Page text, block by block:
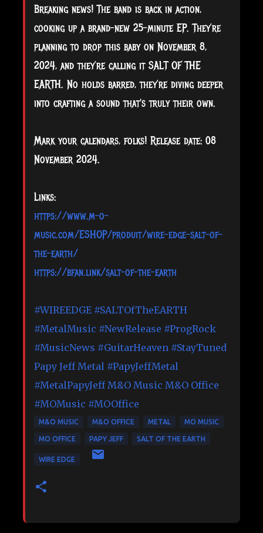
Breaking news! The band is back in action,
cooking up a brand-new 25-minute EP. They’re
planning to drop this baby on November 8,
2024, and they’re calling it SALT OF THE
EARTH. No holds barred, they’re diving deeper
into crafting a sound that's truly their own.
Mark your calendars, folks! Release date: 08
November 2024.
Links:
https://www.m-o-
music.com/ESHOP/produit/wire-edge-salt-of-
the-earth/
https://bfan.link/salt-of-the-earth
#WIREEDGE #SALTOfTheEARTH
#MetalMusic #NewRelease #ProgRock
#MusicNews #GuitarHeaven #StayTuned
Papy Jeff Metal #PapyJeffMetal
#MetalPapyJeff M&O Music M&O Office
#MOMusic #MOOffice
M&O MUSIC M&O OFFICE METAL MO MUSIC
MO OFFICE PAPY JEFF SALT OF THE EARTH
WIRE EDGE